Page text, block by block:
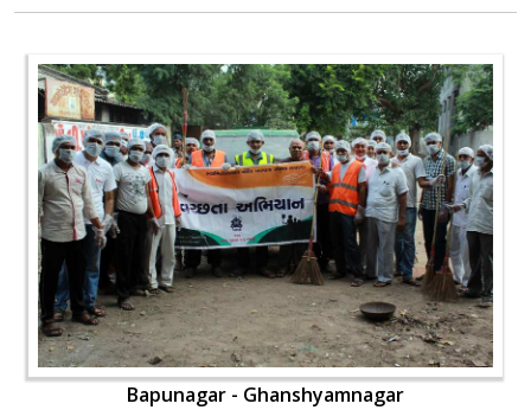
Bapunagar - Ghanshyamnagar